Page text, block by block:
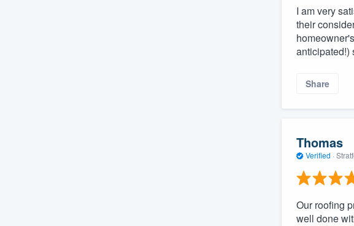
I am very
their
anticipated!)
Share
Thomas
Verified ·
Our roofing
well done